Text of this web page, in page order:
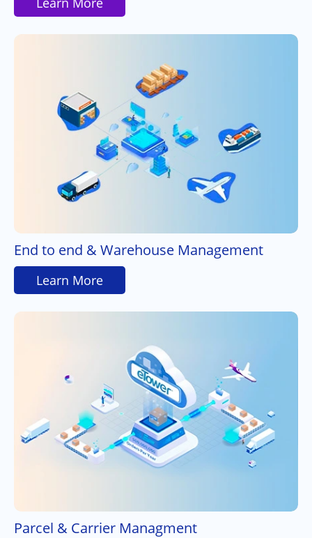
End to end & Warehouse Management
Learn More
Parcel & Carrier Managment